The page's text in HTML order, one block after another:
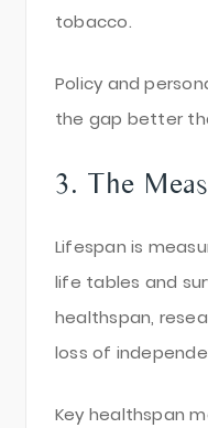
tobacco.
Policy and
the gap better
3. The
Lifespan is
life tables and
healthspan,
loss of
Key healthspan